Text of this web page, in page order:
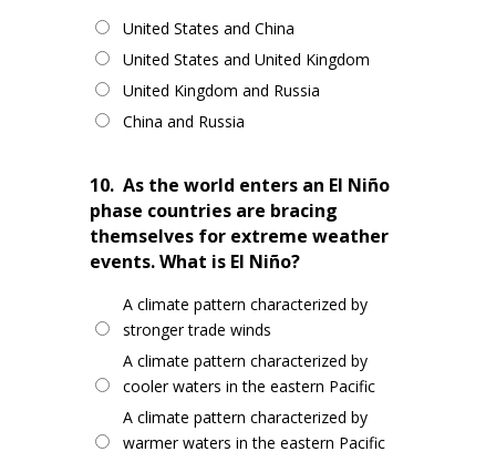
United States and China
United States and United Kingdom
United Kingdom and Russia
China and Russia
10. As the world enters an El Niño
phase countries are bracing
themselves for extreme weather
events. What is El Niño?
A climate pattern characterized by
stronger trade winds
A climate pattern characterized by
cooler waters in the eastern Pacific
A climate pattern characterized by
warmer waters in the eastern Pacific